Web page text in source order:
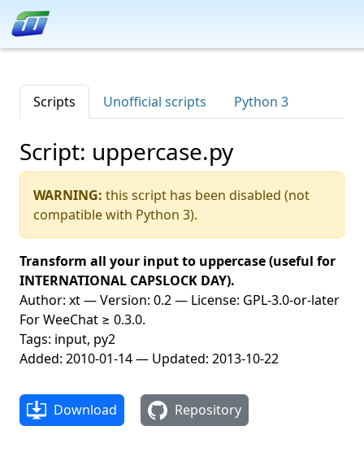
Scripts Unofficial scripts Python 3
Script: uppercase.py
WARNING: this script has been disabled (not
compatible with Python 3).
Transform all your input to uppercase (useful for
INTERNATIONAL CAPSLOCK DAY).
Author: xt — Version: 0.2 — License: GPL-3.0-or-later
For WeeChat ≥ 0.3.0.
Tags: input, py2
Added: 2010-01-14 — Updated: 2013-10-22
Download Repository